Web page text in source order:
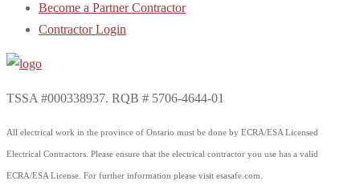
Become a Partner Contractor
Contractor Login
TSSA #000338937. RQB # 5706-4644-01
All electrical work in the province of Ontario must be done by ECRA/ESA Licensed
Electrical Contractors. Please ensure that the electrical contractor you use has a valid
ECRA/ESA License. For further information please visit esasafe.com.